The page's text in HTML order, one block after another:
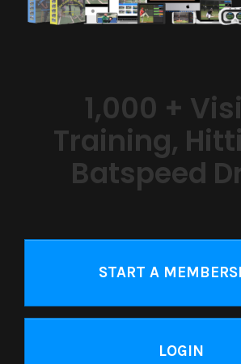
1,000 +
Training,
Batspeed
START A
LOGIN